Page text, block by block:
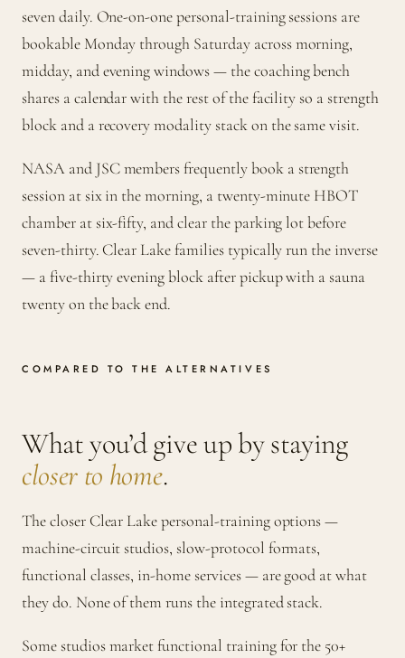
seven daily. One-on-one personal-training sessions are
bookable Monday through Saturday across morning,
midday, and evening windows — the coaching bench
shares a calendar with the rest of the facility so a strength
block and a recovery modality stack on the same visit.
NASA and JSC members frequently book a strength
session at six in the morning, a twenty-minute HBOT
chamber at six-fifty, and clear the parking lot before
seven-thirty. Clear Lake families typically run the inverse
— a five-thirty evening block after pickup with a sauna
twenty on the back end.
COMPARED TO THE ALTERNATIVES
What you’d give up by staying
closer to home.
The closer Clear Lake personal-training options —
machine-circuit studios, slow-protocol formats,
functional classes, in-home services — are good at what
they do. None of them runs the integrated stack.
Some studios market functional training for the 50+